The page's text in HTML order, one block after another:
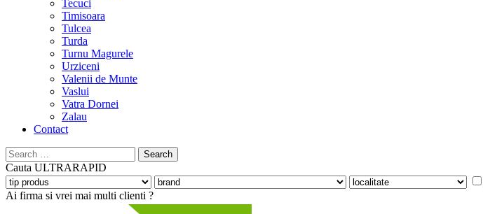
Tecuci
Timisoara
Tulcea
Turda
Turnu Magurele
Urziceni
Valenii de Munte
Vaslui
Vatra Dornei
Zalau
Contact
Search
for:
Cauta ULTRARAPID
Ai firma si vrei mai multi clienti ?